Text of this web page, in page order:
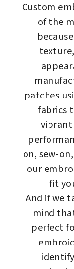
Custom
of the
patches
fabrics
on, sew-
our
fit
And if we
mind
perfect